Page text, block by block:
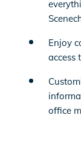
Enjoy
access
office